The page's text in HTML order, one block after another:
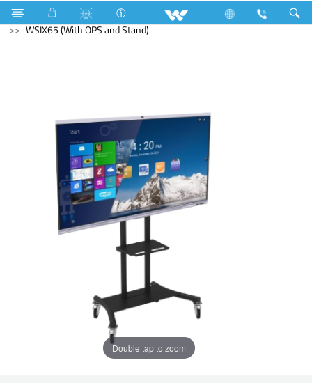
Electrical Accessories Computer
Interactive Display
WSIX65 (With OPS and Stand)
Double tap to zoom